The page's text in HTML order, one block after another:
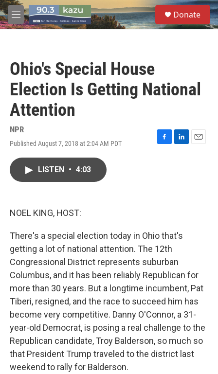
Skip to main content
M
e
S
e
a
Donate
Ohio's Special House
Election Is Getting National
Attention
NPR
Published August 7, 2018 at 2:04 AM PDT
F
L
E
LISTEN • 4:03
NOEL KING, HOST:
There's a special election today in Ohio that's
getting a lot of national attention. The 12th
Congressional District represents suburban
Columbus, and it has been reliably Republican for
more than 30 years. But a longtime incumbent, Pat
Tiberi, resigned, and the race to succeed him has
become very competitive. Danny O'Connor, a 31-
year-old Democrat, is posing a real challenge to the
Republican candidate, Troy Balderson, so much so
that President Trump traveled to the district last
weekend to rally for Balderson.